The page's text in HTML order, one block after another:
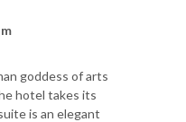
goddess of arts
hotel takes its
is an elegant